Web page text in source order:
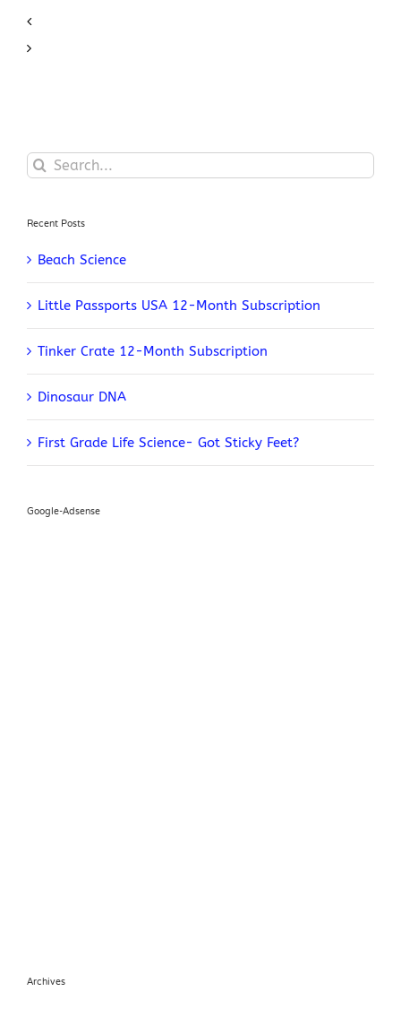
Search
Recent Posts
Beach Science
Little Passports USA 12-Month Subscription
Tinker Crate 12-Month Subscription
Dinosaur DNA
First Grade Life Science- Got Sticky Feet?
Google-Adsense
Archives